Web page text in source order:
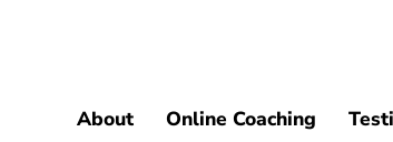
About Online Coaching